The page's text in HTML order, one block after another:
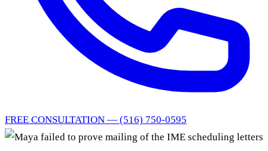
FREE CONSULTATION — (516) 750-0595